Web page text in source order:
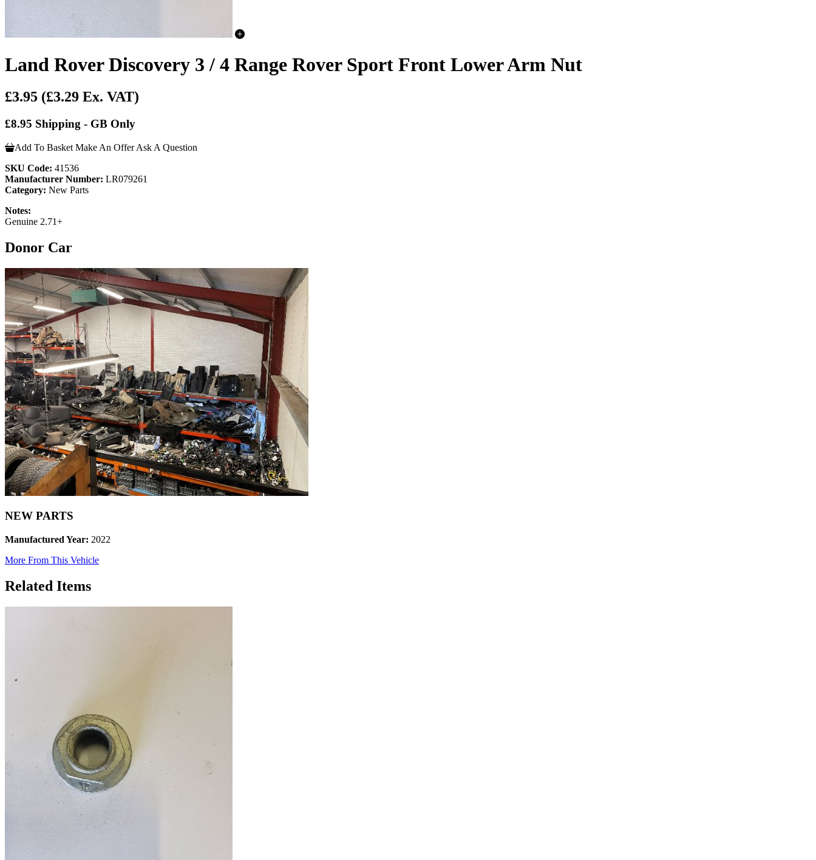
Land Rover Discovery 3 / 4 Range Rover Sport Front Lower Arm Nut
£3.95 (£3.29 Ex. VAT)
£8.95 Shipping - GB Only
Add To Basket Make An Offer Ask A Question
SKU Code: 41536
Manufacturer Number: LR079261
Category: New Parts
Notes:
Genuine 2.71+
Donor Car
NEW PARTS
Manufactured Year: 2022
More From This Vehicle
Related Items